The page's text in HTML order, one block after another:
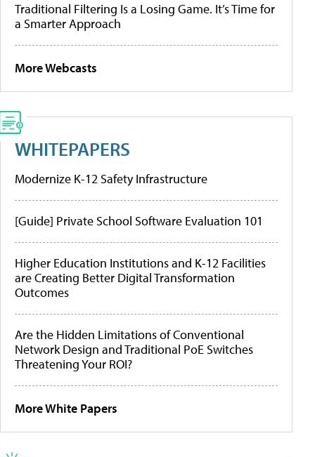
Traditional Filtering Is a Losing Game. It’s Time for
a Smarter Approach
More Webcasts
WHITEPAPERS
Modernize K-12 Safety Infrastructure
[Guide] Private School Software Evaluation 101
Higher Education Institutions and K-12 Facilities
are Creating Better Digital Transformation
Outcomes
Are the Hidden Limitations of Conventional
Network Design and Traditional PoE Switches
Threatening Your ROI?
More White Papers